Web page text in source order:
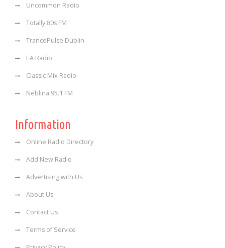
Uncommon Radio
Totally 80s FM
TrancePulse Dublin
EA Radio
Classic Mix Radio
Neblina 95.1 FM
Information
Online Radio Directory
Add New Radio
Advertising with Us
About Us
Contact Us
Terms of Service